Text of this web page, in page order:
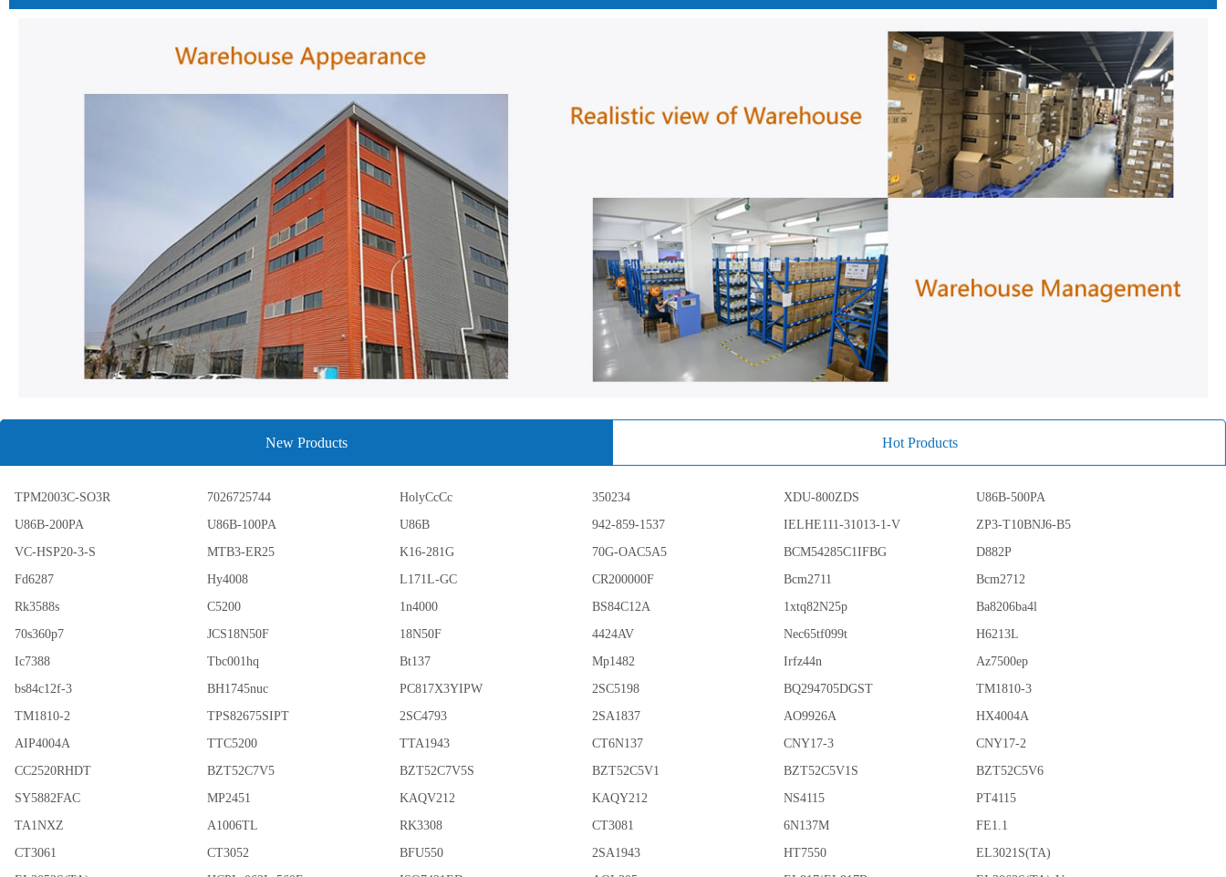
New Products Hot Products
TPM2003C-SO3R 7026725744 HolyCcCc 350234 XDU-800ZDS
U86B-500PA
U86B-200PA
U86B-100PA U86B 942-859-1537 IELHE111-31013-1-V
ZP3-T10BNJ6-B5
VC-HSP20-3-S
MTB3-ER25 K16-281G 70G-OAC5A5 BCM54285C1IFBG
D882P
Fd6287
Hy4008 L171L-GC CR200000F Bcm2711
Bcm2712
Rk3588s
C5200 1n4000 BS84C12A 1xtq82N25p
Ba8206ba4l
70s360p7
JCS18N50F 18N50F 4424AV Nec65tf099t
H6213L
Ic7388
Tbc001hq Bt137 Mp1482 Irfz44n
Az7500ep
bs84c12f-3
BH1745nuc PC817X3YIPW 2SC5198 BQ294705DGST
TM1810-3
TM1810-2
TPS82675SIPT 2SC4793 2SA1837 AO9926A
HX4004A
AIP4004A
TTC5200 TTA1943 CT6N137 CNY17-3
CNY17-2
CC2520RHDT
BZT52C7V5 BZT52C7V5S BZT52C5V1 BZT52C5V1S
BZT52C5V6
SY5882FAC
MP2451 KAQV212 KAQY212 NS4115
PT4115
TA1NXZ
A1006TL RK3308 CT3081 6N137M
FE1.1
CT3061
CT3052 BFU550 2SA1943 HT7550
EL3021S(TA)